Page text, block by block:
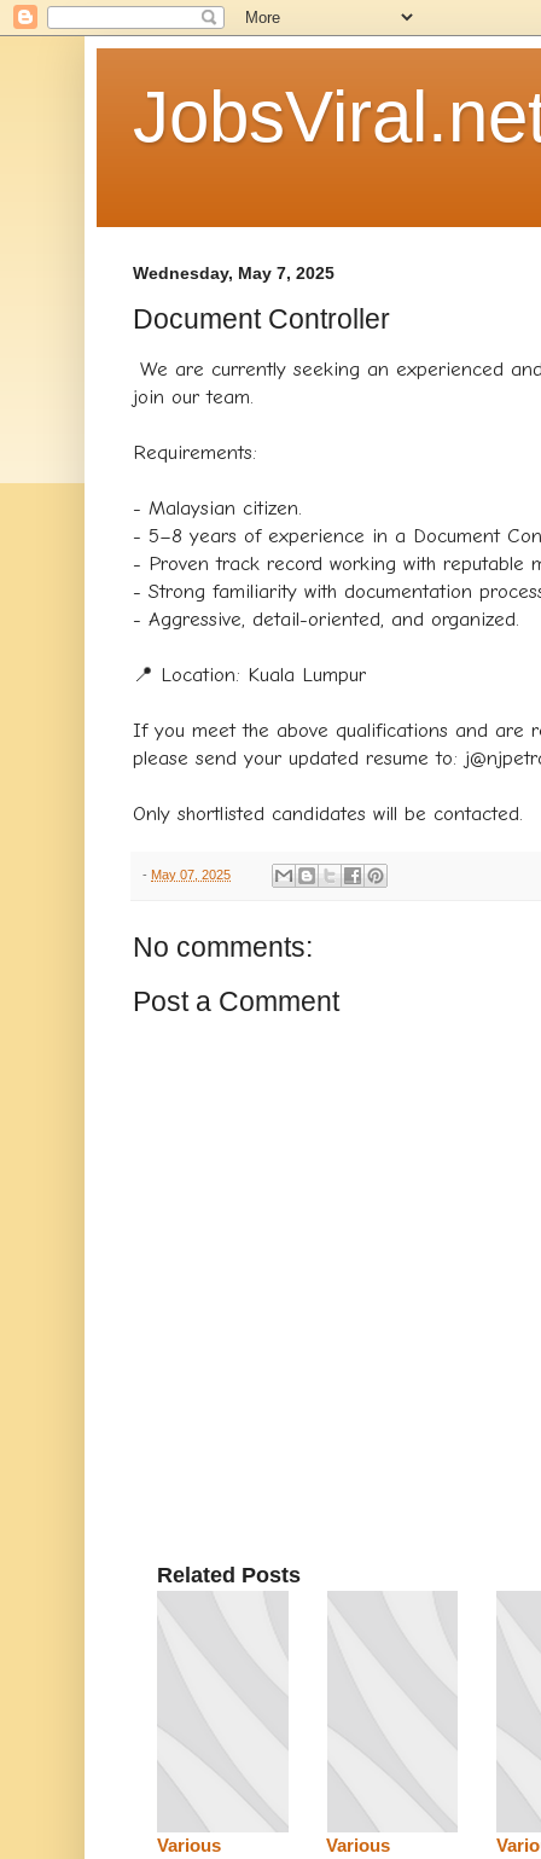
Wednesday, May 7, 2025
Document Controller
We are currently seeking an experienced
join our team.
Requirements:
- Malaysian citizen.
- 5–8 years of experience in a Document
- Proven track record working with reputable
- Strong familiarity with documentation
- Aggressive, detail-oriented, and organized.
📍 Location: Kuala Lumpur
If you meet the above qualifications and are
please send your updated resume to:
Only shortlisted candidates will be contacted.
- May 07, 2025
No comments:
Post a Comment
Related Posts
Various
Various